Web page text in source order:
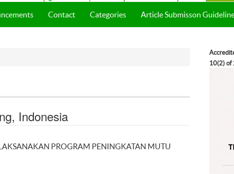
Contact Categories Article Submisson
Indonesia
PROGRAM PENINGKATAN MUTU
10(2) of